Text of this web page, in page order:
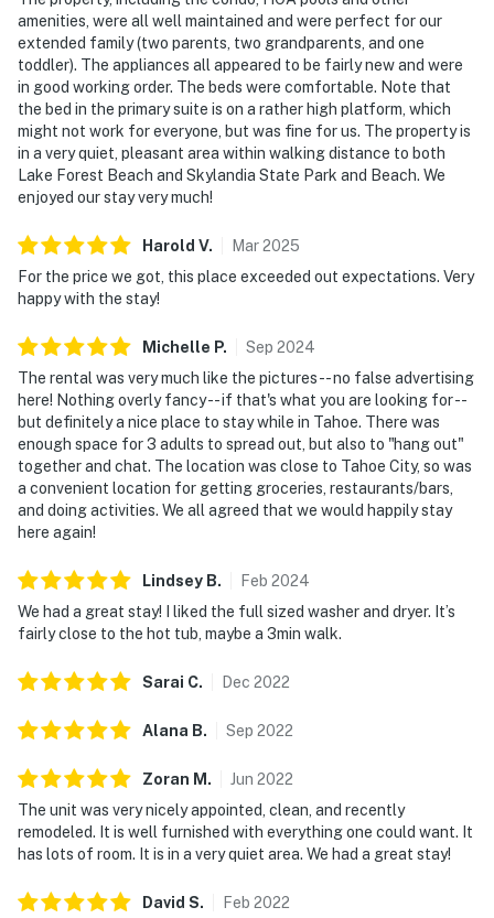
amenities, were all well maintained and were perfect for our
extended family (two parents, two grandparents, and one
toddler). The appliances all appeared to be fairly new and were
in good working order. The beds were comfortable. Note that
the bed in the primary suite is on a rather high platform, which
might not work for everyone, but was fine for us. The property is
in a very quiet, pleasant area within walking distance to both
Lake Forest Beach and Skylandia State Park and Beach. We
enjoyed our stay very much!
Harold V. Mar2025
For the price we got, this place exceeded out expectations. Very
happy with the stay!
Michelle P. Sep 2024
The rental was very much like the pictures -- no false advertising
here! Nothing overly fancy -- if that's what you are looking for --
but definitely a nice place to stay while in Tahoe. There was
enough space for 3 adults to spread out, but also to "hang out"
together and chat. The location was close to Tahoe City, so was
a convenient location for getting groceries, restaurants/bars,
and doing activities. We all agreed that we would happily stay
here again!
Lindsey B. Feb 2024
We had a great stay! I liked the full sized washer and dryer. It’s
fairly close to the hot tub, maybe a 3min walk.
Sarai C. Dec 2022
Alana B. Sep 2022
Zoran M . Jun 2022
The unit was very nicely appointed, clean, and recently
remodeled. It is well furnished with everything one could want. It
has lots of room. It is in a very quiet area. We had a great stay!
David S. Feb 2022